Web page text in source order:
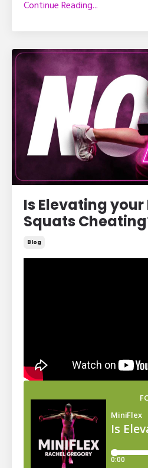
Continue Reading...
Is Elevating your
Squats
Blog